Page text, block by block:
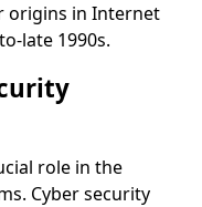
origins in Internet
late 1990s.
role in the
Cyber security